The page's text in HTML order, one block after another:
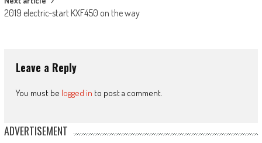
2019 electric-start KXF450 on the way
Leave a Reply
You must be logged in to post a comment.
ADVERTISEMENT